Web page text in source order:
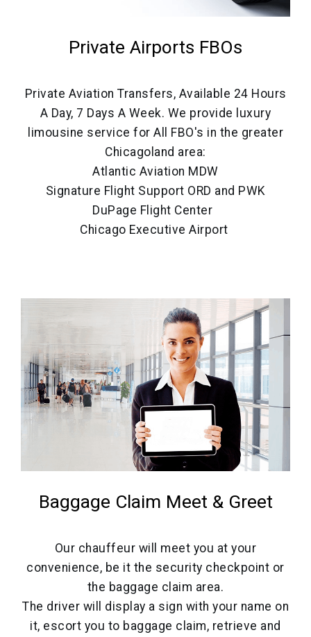
Private Airports FBOs
Private Aviation Transfers, Available 24 Hours
A Day, 7 Days A Week. We provide luxury
limousine service for All FBO's in the greater
Chicagoland area:
Atlantic Aviation MDW
Signature Flight Support ORD and PWK
DuPage Flight Center
Chicago Executive Airport
Baggage Claim Meet & Greet
Our chauffeur will meet you at your
convenience, be it the security checkpoint or
the baggage claim area.
The driver will display a sign with your name on
it, escort you to baggage claim, retrieve and